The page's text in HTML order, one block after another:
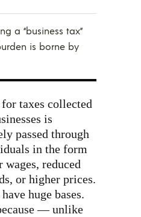
a “business tax”
is borne by
taxes collected
is
passed through
in the form
wages, reduced
or higher prices.
huge bases.
— unlike